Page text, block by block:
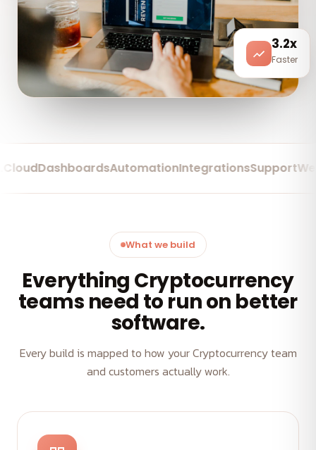
3.2x
Faster
DashboardsAutomationIntegrationsSupportWeb
What we build
Everything Cryptocurrency
teams need to run on better
software.
Every build is mapped to how your Cryptocurrency team
and customers actually work.